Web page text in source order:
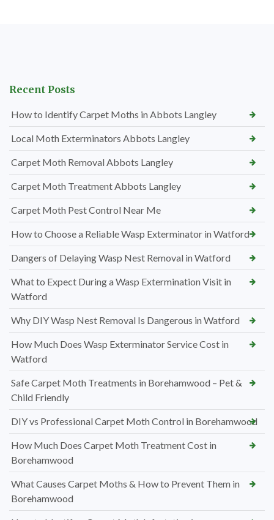
Recent Posts
How to Identify Carpet Moths in Abbots Langley
Local Moth Exterminators Abbots Langley
Carpet Moth Removal Abbots Langley
Carpet Moth Treatment Abbots Langley
Carpet Moth Pest Control Near Me
How to Choose a Reliable Wasp Exterminator in Watford
Dangers of Delaying Wasp Nest Removal in Watford
What to Expect During a Wasp Extermination Visit in
Watford
Why DIY Wasp Nest Removal Is Dangerous in Watford
How Much Does Wasp Exterminator Service Cost in
Watford
Safe Carpet Moth Treatments in Borehamwood – Pet &
Child Friendly
DIY vs Professional Carpet Moth Control in Borehamwood
How Much Does Carpet Moth Treatment Cost in
Borehamwood
What Causes Carpet Moths & How to Prevent Them in
Borehamwood